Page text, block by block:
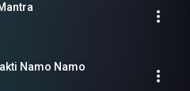
Namo Namo